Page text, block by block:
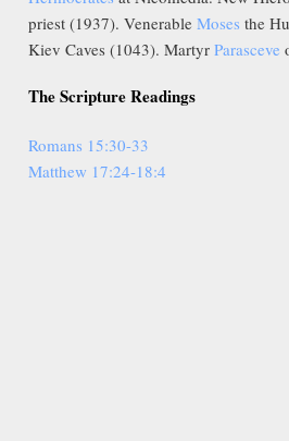
priest (1937). Venerable Moses the
Kiev Caves (1043). Martyr Parasceve
The Scripture Readings
Romans 15:30-33
Matthew 17:24-18:4